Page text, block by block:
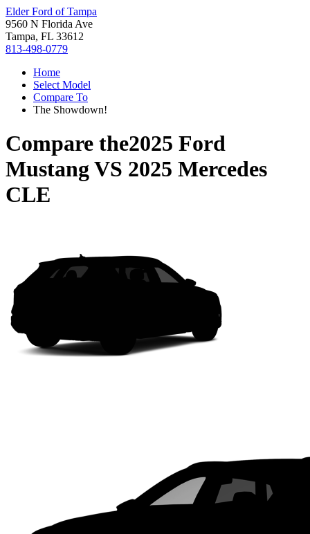
Elder Ford of Tampa
9560 N Florida Ave
Tampa, FL 33612
813-498-0779
Home
Select Model
Compare To
The Showdown!
Compare the2025 Ford
MustangVS 2025 Mercedes
CLE